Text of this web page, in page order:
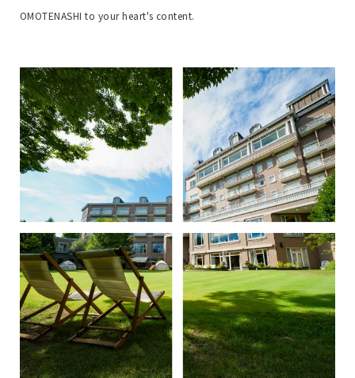
OMOTENASHI to your heart's content.